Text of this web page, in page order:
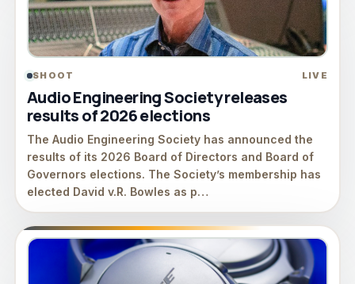
SHOOT LIVE
Audio Engineering Society releases
results of 2026 elections
The Audio Engineering Society has announced the
results of its 2026 Board of Directors and Board of
Governors elections. The Society’s membership has
elected David v.R. Bowles as p…